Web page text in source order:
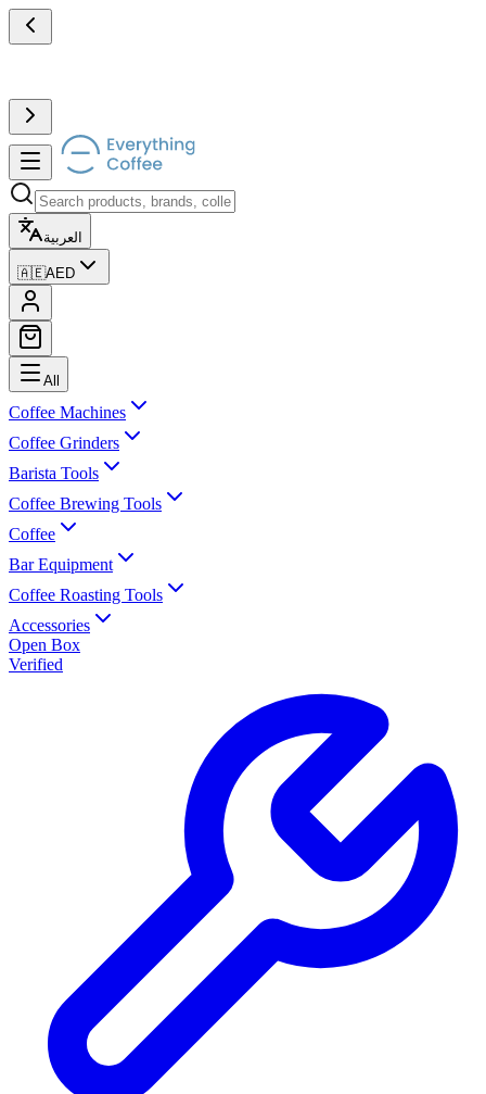
العربية
🇦🇪AED
All
Coffee Machines
Coffee Grinders
Barista Tools
Coffee Brewing Tools
Coffee
Bar Equipment
Coffee Roasting Tools
Accessories
Open Box
Verified